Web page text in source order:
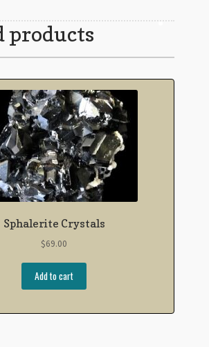
products
Sphalerite Crystals
$69.00
Add to cart